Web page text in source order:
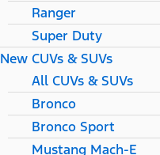
Ranger
Super Duty
New CUVs & SUVs
All CUVs & SUVs
Bronco
Bronco Sport
Mustang Mach-E